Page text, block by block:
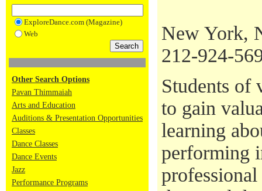
ExploreDance.com (Magazine)
Web
Other Search Options
Pavan Thimmaiah
Arts and Education
Auditions & Presentation Opportunities
Classes
Dance Classes
Dance Events
Jazz
Performance Programs
New York,
212-924-
Students of
to gain
learning
performing